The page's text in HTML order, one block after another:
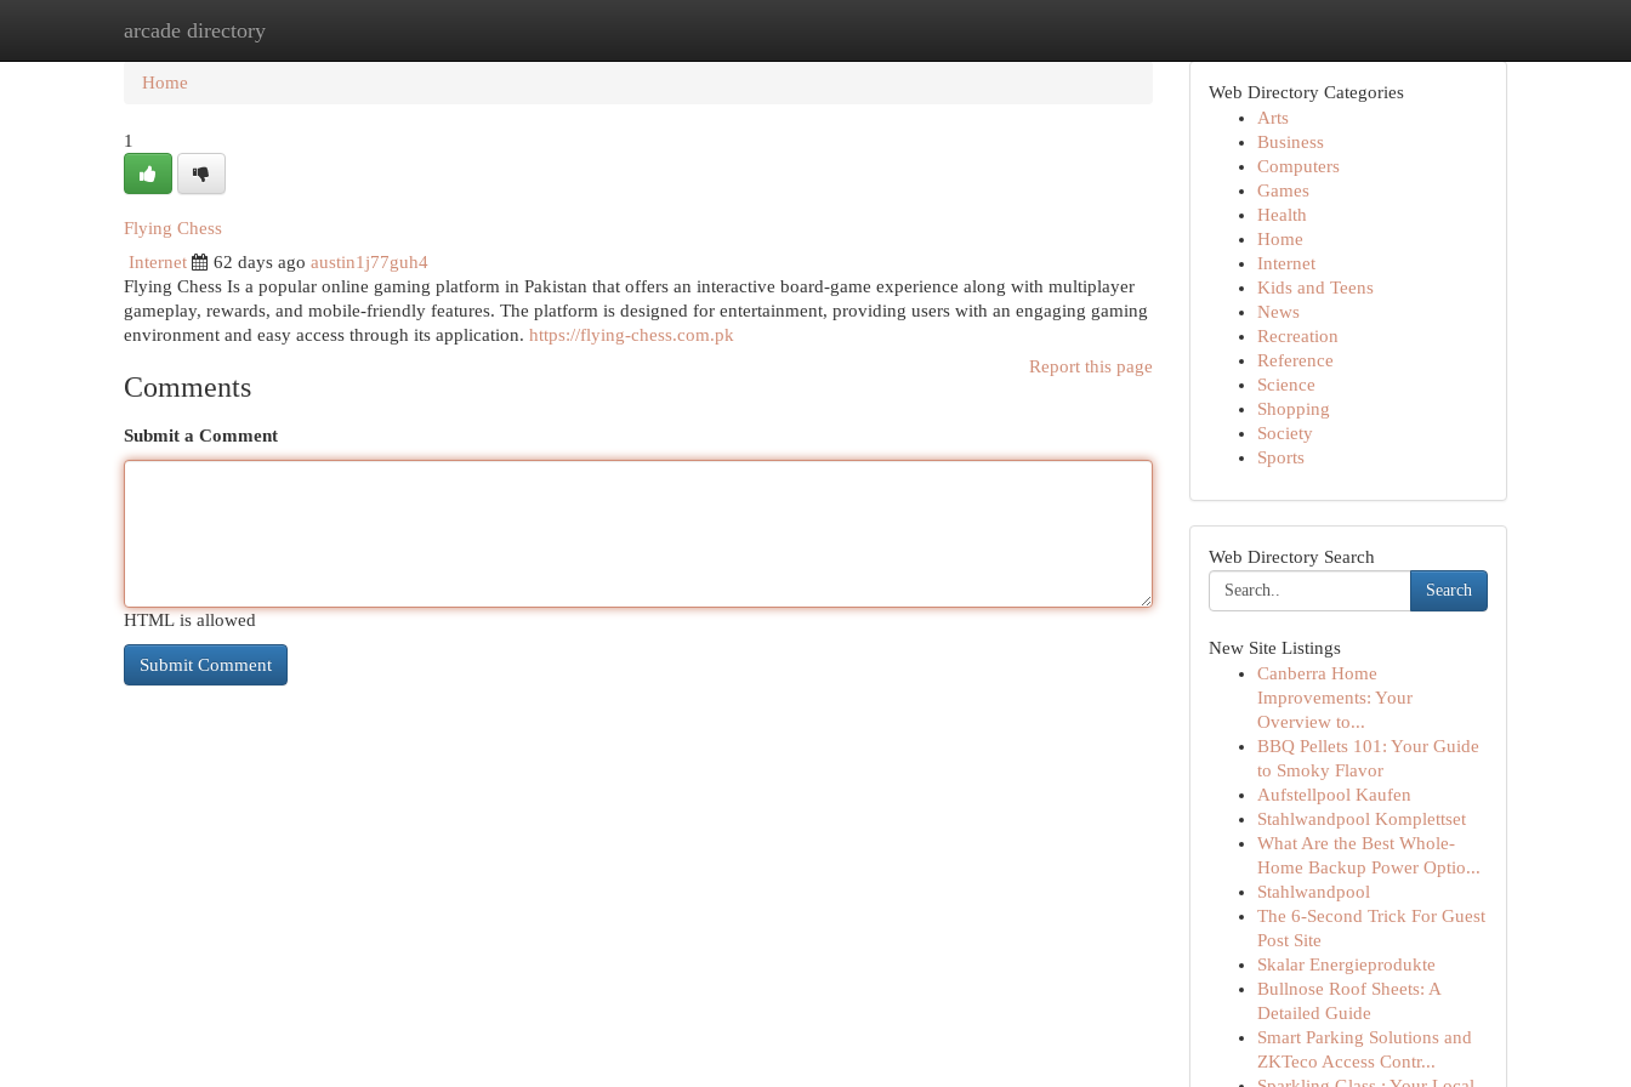
arcade directory
Home New Site Listings
Home
1
Flying Chess
Internet
62 days ago austin1j77guh4
Flying Chess Is a popular online gaming platform in Pakistan that offers an interactive board-game experience along with multiplayer
gameplay, rewards, and mobile-friendly features. The platform is designed for entertainment, providing users with an engaging gaming
environment and easy access through its application. https://flying-chess.com.pk
Report this page
Comments
Submit a Comment
HTML is allowed
Web Directory Categories
Arts
Business
Computers
Games
Health
Home
Internet
Kids and Teens
News
Recreation
Reference
Science
Shopping
Society
Sports
Web Directory Search
Search
New Site Listings
Canberra Home
Improvements: Your
Overview to...
BBQ Pellets 101: Your Guide
to Smoky Flavor
Aufstellpool Kaufen
Stahlwandpool Komplettset
What Are the Best Whole-
Home Backup Power Optio...
Stahlwandpool
The 6-Second Trick For Guest
Post Site
Skalar Energieprodukte
Bullnose Roof Sheets: A
Detailed Guide
Smart Parking Solutions and
ZKTeco Access Contr...